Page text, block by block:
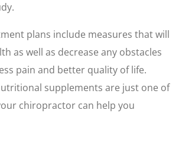
plans include measures that will
as well as decrease any obstacles
pain and better quality of life.
supplements are just one of
chiropractor can help you